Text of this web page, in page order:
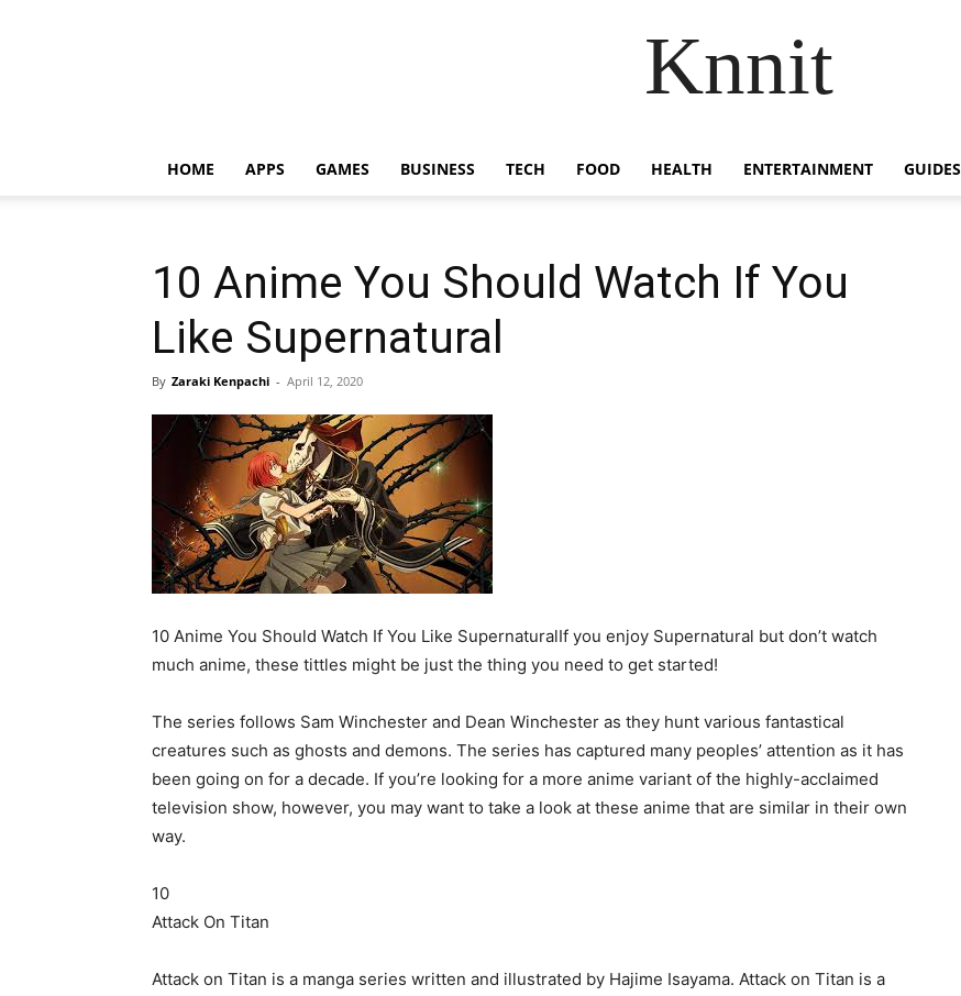
Knnit
HOME APPS GAMES BUSINESS TECH FOOD HEALTH ENTERTAINMENT GUIDES
10 Anime You Should Watch If You
Like Supernatural
By Zaraki Kenpachi - April 12, 2020
10 Anime You Should Watch If You Like SupernaturalIf you enjoy Supernatural but don’t watch
much anime, these tittles might be just the thing you need to get started!
The series follows Sam Winchester and Dean Winchester as they hunt various fantastical
creatures such as ghosts and demons. The series has captured many peoples’ attention as it has
been going on for a decade. If you’re looking for a more anime variant of the highly-acclaimed
television show, however, you may want to take a look at these anime that are similar in their own
way.
10
Attack On Titan
Attack on Titan is a manga series written and illustrated by Hajime Isayama. Attack on Titan is a